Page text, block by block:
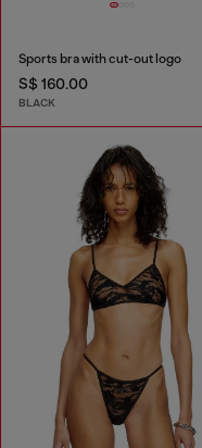
Sports bra with cut-out logo
S$ 160.00
BLACK